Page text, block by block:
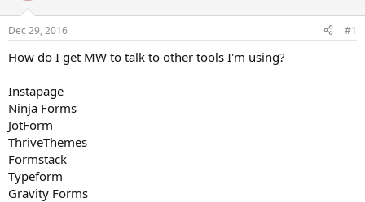
s
t
r
e
r
a
t
Dec 29, 2016 #1
How do I get MW to talk to other tools I'm using?
Instapage
Ninja Forms
JotForm
ThriveThemes
Formstack
Typeform
Gravity Forms